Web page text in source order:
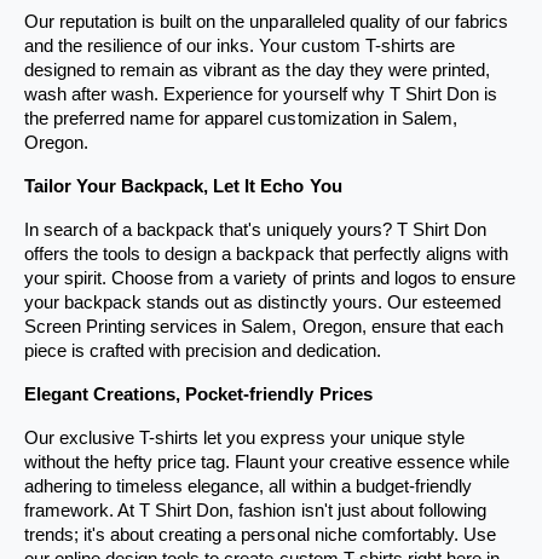
e
e
Our reputation is built on the unparalleled quality of our fabrics
and the resilience of our inks. Your custom T-shirts are
designed to remain as vibrant as the day they were printed,
wash after wash. Experience for yourself why T Shirt Don is
the preferred name for apparel customization in Salem,
Oregon.
Tailor Your Backpack, Let It Echo You
In search of a backpack that's uniquely yours? T Shirt Don
offers the tools to design a backpack that perfectly aligns with
your spirit. Choose from a variety of prints and logos to ensure
your backpack stands out as distinctly yours. Our esteemed
Screen Printing services in Salem, Oregon, ensure that each
piece is crafted with precision and dedication.
Elegant Creations, Pocket-friendly Prices
Our exclusive T-shirts let you express your unique style
without the hefty price tag. Flaunt your creative essence while
adhering to timeless elegance, all within a budget-friendly
framework. At T Shirt Don, fashion isn't just about following
trends; it's about creating a personal niche comfortably. Use